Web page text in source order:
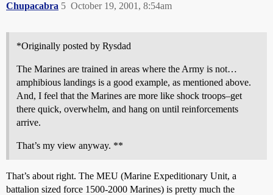
Chupacabra October 19, 2001, 8:54am
5
*Originally posted by Rysdad
The Marines are trained in areas where the Army is not…
amphibious landings is a good example, as mentioned above.
And, I feel that the Marines are more like shock troops–get
there quick, overwhelm, and hang on until reinforcements
arrive.
That’s my view anyway. **
That’s about right. The MEU (Marine Expeditionary Unit, a
battalion sized force 1500-2000 Marines) is pretty much the